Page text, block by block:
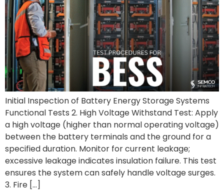
Initial Inspection of Battery Energy Storage Systems
Functional Tests 2. High Voltage Withstand Test: Apply
a high voltage (higher than normal operating voltage)
between the battery terminals and the ground for a
specified duration. Monitor for current leakage;
excessive leakage indicates insulation failure. This test
ensures the system can safely handle voltage surges.
3. Fire […]